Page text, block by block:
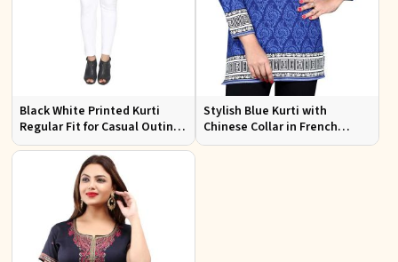
Black White Printed Kurti
Regular Fit for Casual Outings
Office Wear Available S to XXL
Stylish Blue Kurti with
Chinese Collar in French
Jacquard Fabric Sizes S to XL